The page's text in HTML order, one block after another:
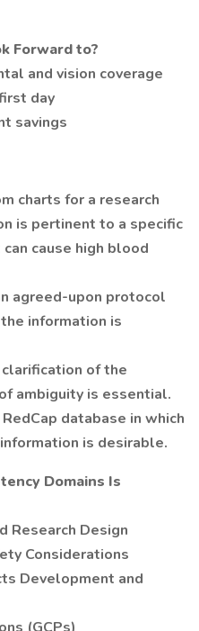
Forward to?
and vision coverage
day
savings
charts for a research
is pertinent to a specific
cause high blood
agreed-upon protocol
information is
of the
ambiguity is essential.
database in which
is desirable.
Domains Is
Research Design
Considerations
Development and